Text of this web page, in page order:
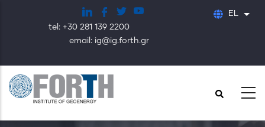
κυρίως
περιεχόμενο
tel: +30 281 139 2200
email: ig@ig.forth.gr
EL